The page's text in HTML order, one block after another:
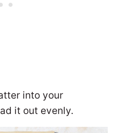
into your
it out evenly.